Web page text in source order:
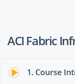
ACI Fabric
1. Course